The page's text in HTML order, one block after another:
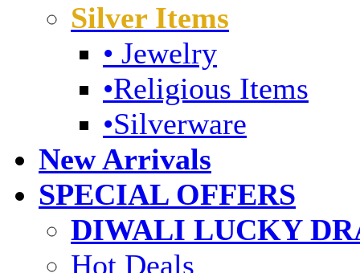
Silver Items
• Jewelry
•Religious Items
•Silverware
New Arrivals
SPECIAL OFFERS
DIWALI LUCKY
Hot Deals